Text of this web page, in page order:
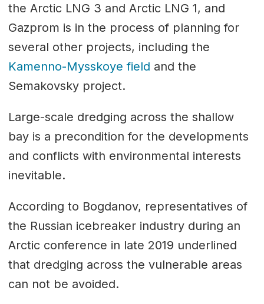
the Arctic LNG 3 and Arctic LNG 1, and
Gazprom is in the process of planning for
several other projects, including the
Kamenno-Mysskoye field and the
Semakovsky project.
Large-scale dredging across the shallow
bay is a precondition for the developments
and conflicts with environmental interests
inevitable.
According to Bogdanov, representatives of
the Russian icebreaker industry during an
Arctic conference in late 2019 underlined
that dredging across the vulnerable areas
can not be avoided.